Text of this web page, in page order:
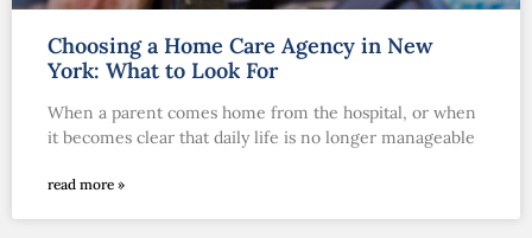
Choosing a Home Care Agency in New
York: What to Look For
When a parent comes home from the hospital, or when
it becomes clear that daily life is no longer manageable
read more »